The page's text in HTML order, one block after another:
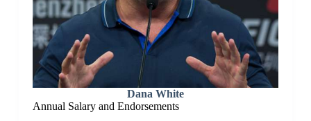
Dana White
Annual Salary and Endorsements